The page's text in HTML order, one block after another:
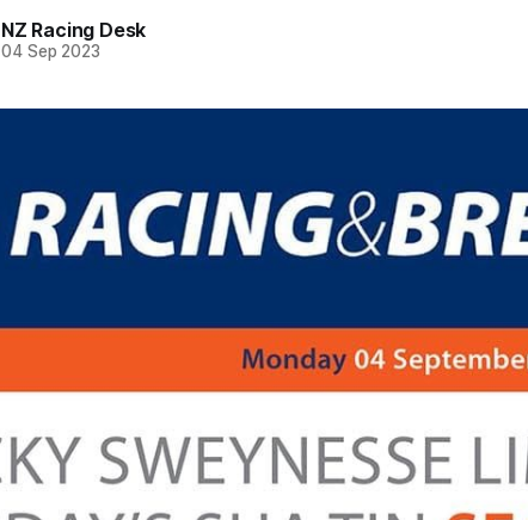
NZ Racing Desk
04 Sep 2023